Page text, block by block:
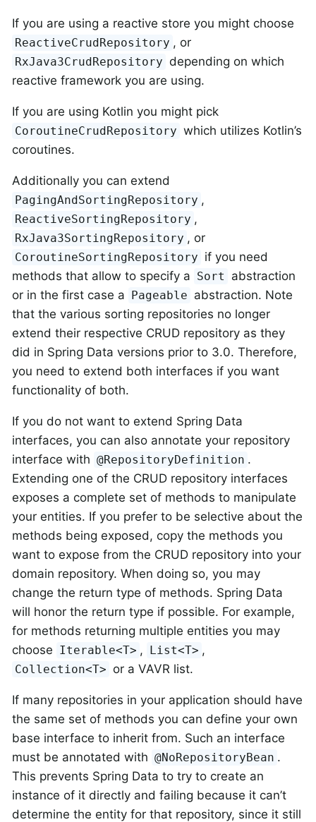
If you are using a reactive store you might choose
ReactiveCrudRepository , or
RxJava3CrudRepository depending on which
reactive framework you are using.
If you are using Kotlin you might pick
CoroutineCrudRepository which utilizes Kotlin’s
coroutines.
Additionally you can extend
PagingAndSortingRepository ,
ReactiveSortingRepository ,
RxJava3SortingRepository , or
CoroutineSortingRepository if you need
methods that allow to specify a Sort
abstraction
or in the first case a Pageable abstraction. Note
that the various sorting repositories no longer
extend their respective CRUD repository as they
did in Spring Data versions prior to 3.0. Therefore,
you need to extend both interfaces if you want
functionality of both.
If you do not want to extend Spring Data
interfaces, you can also annotate your repository
interface with @RepositoryDefinition .
Extending one of the CRUD repository interfaces
exposes a complete set of methods to manipulate
your entities. If you prefer to be selective about the
methods being exposed, copy the methods you
want to expose from the CRUD repository into your
domain repository. When doing so, you may
change the return type of methods. Spring Data
will honor the return type if possible. For example,
for methods returning multiple entities you may
choose Iterable<T> , List<T> ,
Collection<T> or a VAVR list.
If many repositories in your application should have
the same set of methods you can define your own
base interface to inherit from. Such an interface
must be annotated with @NoRepositoryBean .
This prevents Spring Data to try to create an
instance of it directly and failing because it can’t
determine the entity for that repository, since it still